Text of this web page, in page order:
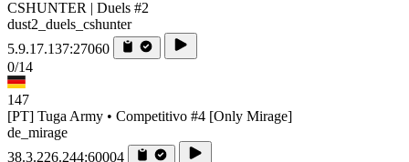
CSHUNTER | Duels #2
dust2_duels_cshunter
5.9.17.137:27060
0/14
147
[PT] Tuga Army • Competitivo #4 [Only Mirage]
de_mirage
38.3.226.244:60004